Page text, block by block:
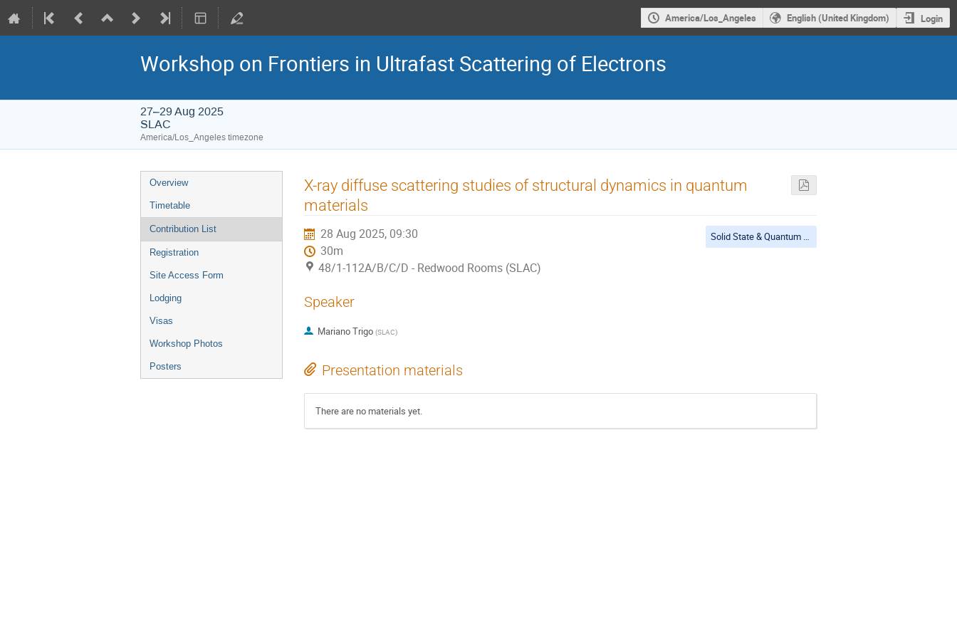
America/Los_Angeles English (United Kingdom) Login
Workshop on Frontiers in Ultrafast Scattering of Electrons
27–29 Aug 2025
SLAC
America/Los_Angeles timezone
Overview
Timetable
Contribution List
Registration
Site Access Form
Lodging
Visas
Workshop Photos
Posters
X-ray diffuse scattering studies of structural dynamics in quantum
materials
28 Aug 2025, 09:30
30m
48/1-112A/B/C/D - Redwood Rooms (SLAC)
Solid State & Quantum Materials
Speaker
Mariano Trigo (SLAC)
Presentation materials
There are no materials yet.